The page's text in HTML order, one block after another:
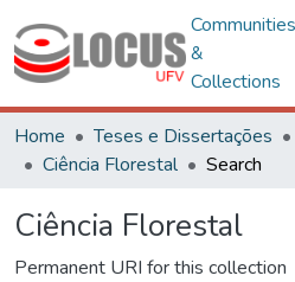
Communities
&
Collections
Home Teses e Dissertações
Ciência Florestal
Search
Ciência Florestal
Permanent URI for this collection